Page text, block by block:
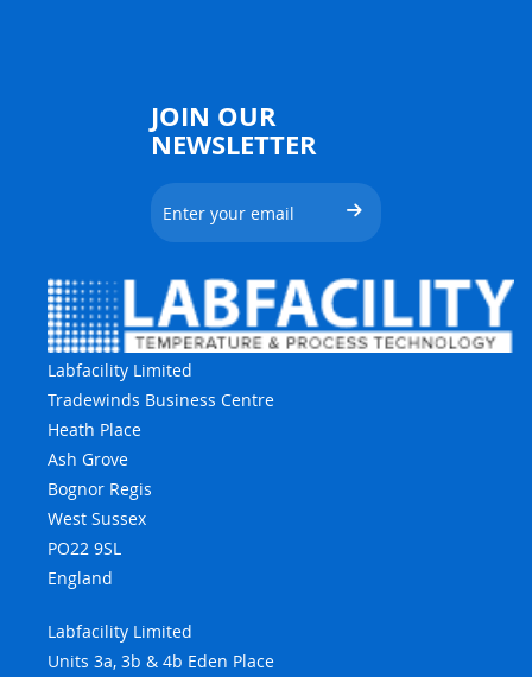
JOIN OUR
NEWSLETTER
Labfacility Limited
Tradewinds Business Centre
Heath Place
Ash Grove
Bognor Regis
West Sussex
PO22 9SL
England
Labfacility Limited
Units 3a, 3b & 4b Eden Place